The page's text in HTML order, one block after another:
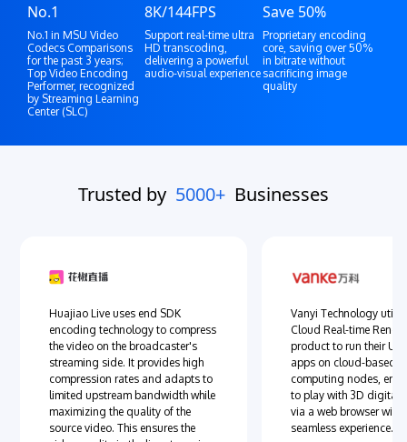
No.1
No.1 in MSU Video
Codecs Comparisons
for the past 3 years;
Top Video Encoding
Performer, recognized
by Streaming Learning
Center (SLC)
8K/144FPS
Support real-time ultra
HD transcoding,
delivering a powerful
audio-visual experience
Save 50%
Proprietary encoding
core, saving over 50%
in bitrate without
sacrificing image
quality
Trusted by 5000+ Businesses
Huajiao Live uses end SDK
encoding technology to compress
the video on the broadcaster's
streaming side. It provides high
compression rates and adapts to
limited upstream bandwidth while
maximizing the quality of the
source video. This ensures the
Vanyi Technology
Cloud Real-time
product to run their
apps on cloud-based
computing nodes,
to play with 3D digital
via a web browser with
seamless experience.